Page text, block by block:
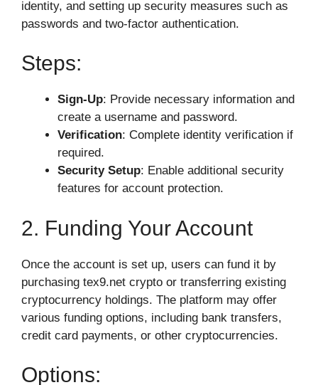
identity, and setting up security measures such as
passwords and two-factor authentication.
Steps:
Sign-Up: Provide necessary information and
create a username and password.
Verification: Complete identity verification if
required.
Security Setup: Enable additional security
features for account protection.
2. Funding Your Account
Once the account is set up, users can fund it by
purchasing tex9.net crypto or transferring existing
cryptocurrency holdings. The platform may offer
various funding options, including bank transfers,
credit card payments, or other cryptocurrencies.
Options: